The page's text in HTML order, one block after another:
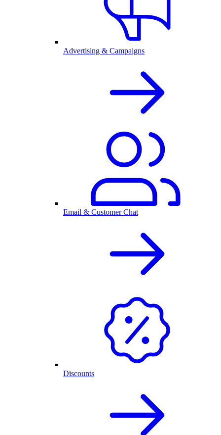
Advertising & Campaigns
Email & Customer Chat
Discounts